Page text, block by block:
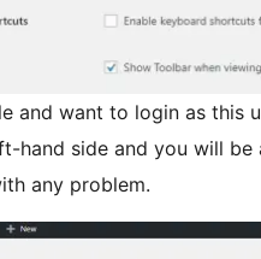
and want to login as this
hand side and you will be
any problem.